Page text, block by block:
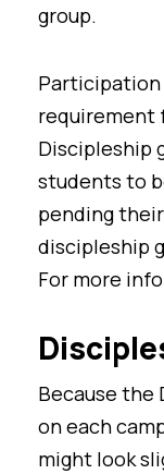
group.
Participation
requirement
Discipleship
students to
pending
discipleship
For more
Because the
on each
might look